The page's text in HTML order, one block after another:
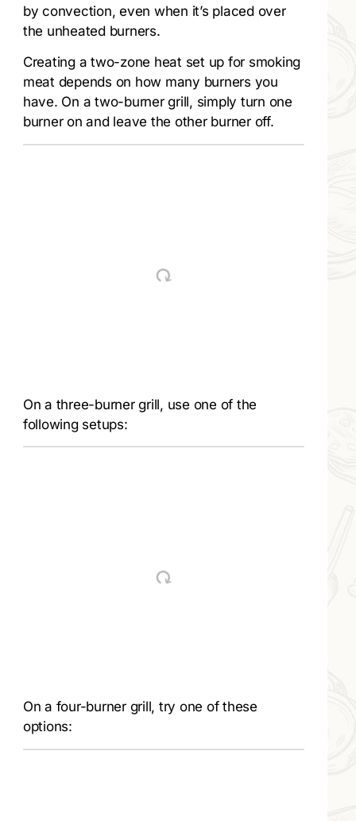
by convection, even when it’s placed over
the unheated burners.
Creating a two-zone heat set up for smoking
meat depends on how many burners you
have. On a two-burner grill, simply turn one
burner on and leave the other burner off.
On a three-burner grill, use one of the
following setups:
On a four-burner grill, try one of these
options: